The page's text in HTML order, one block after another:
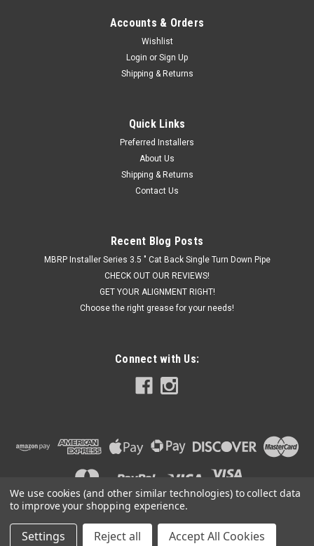
Accounts & Orders
Wishlist
Login or Sign Up
Shipping & Returns
Quick Links
Preferred Installers
About Us
Shipping & Returns
Contact Us
Recent Blog Posts
MBRP Installer Series 3.5 " Cat Back Single Turn Down Pipe
CHECK OUT OUR REVIEWS!
GET YOUR ALIGNMENT RIGHT!
Choose the right grease for your needs!
Connect with Us:
©2026Got Exhaust |Sitemap
We use cookies (and other similar technologies) to collect data
to improve your shopping experience.
Settings Reject all Accept All Cookies